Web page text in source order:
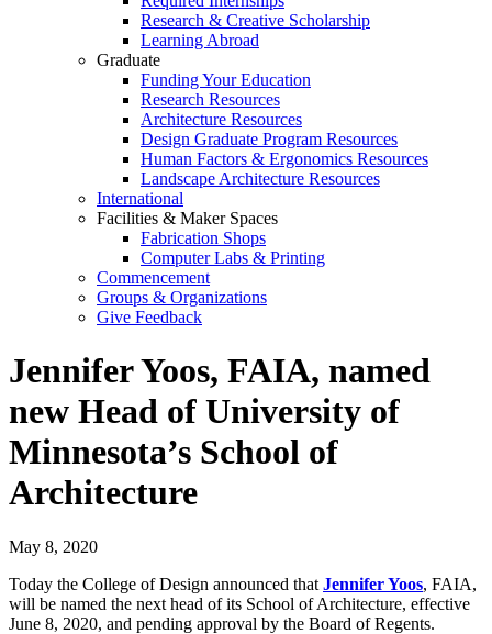
Research & Creative Scholarship
Learning Abroad
Graduate
Funding Your Education
Research Resources
Architecture Resources
Design Graduate Program Resources
Human Factors & Ergonomics Resources
Landscape Architecture Resources
International
Facilities & Maker Spaces
Fabrication Shops
Computer Labs & Printing
Commencement
Groups & Organizations
Give Feedback
Jennifer Yoos, FAIA, named
new Head of University of
Minnesota’s School of
Architecture
May 8, 2020
Today the College of Design announced that Jennifer Yoos, FAIA,
will be named the next head of its School of Architecture, effective
June 8, 2020, and pending approval by the Board of Regents.